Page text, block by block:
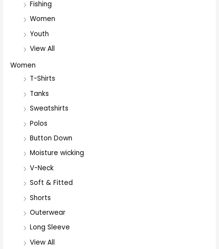
Fishing
Women
Youth
View All
Women
T-Shirts
Tanks
Sweatshirts
Polos
Button Down
Moisture wicking
V-Neck
Soft & Fitted
Shorts
Outerwear
Long Sleeve
View All